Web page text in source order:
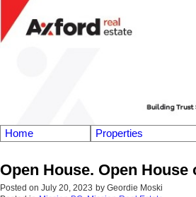
Home Properties
Open House. Open House
Posted on July 20, 2023 by Geordie Moski